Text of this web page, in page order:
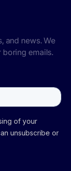
and news. We
boring emails.